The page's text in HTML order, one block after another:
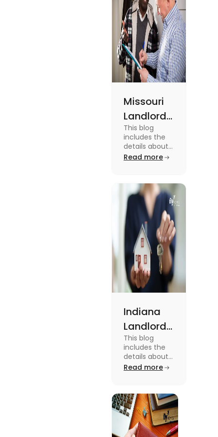
Missouri
Landlord
Tenant
Law:
Everything
Should
Know
This blog
includes the
details about
the Missouri
To know more
about it read
the blog.
Read more
Indiana
Landlord
Tenant
Law 2024:
Everything
to Know
This blog
includes the
details about
the Indiana
To know more
about this
topic read the
blog.
Read more